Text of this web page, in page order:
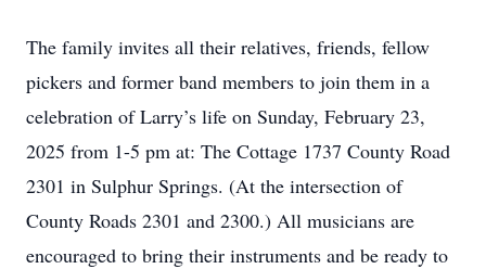
The family invites all their relatives, friends, fellow
pickers and former band members to join them in a
celebration of Larry’s life on Sunday, February 23,
2025 from 1-5 pm at: The Cottage 1737 County Road
2301 in Sulphur Springs. (At the intersection of
County Roads 2301 and 2300.) All musicians are
encouraged to bring their instruments and be ready to